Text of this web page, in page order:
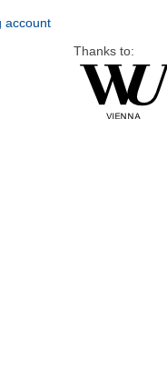
account
Thanks to: